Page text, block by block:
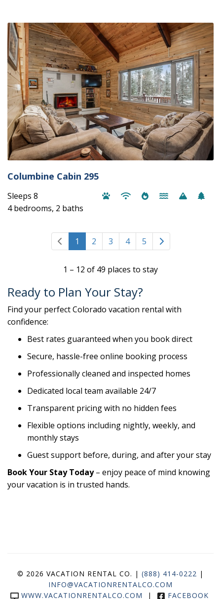
Columbine Cabin 295
Sleeps 8
4 bedrooms, 2 baths
1 2 3 4 5
1 – 12 of 49 places to stay
Ready to Plan Your Stay?
Find your perfect Colorado vacation rental with
confidence:
Best rates guaranteed when you book direct
Secure, hassle-free online booking process
Professionally cleaned and inspected homes
Dedicated local team available 24/7
Transparent pricing with no hidden fees
Flexible options including nightly, weekly, and
monthly stays
Guest support before, during, and after your stay
Book Your Stay Today– enjoy peace of mind knowing
your vacation is in trusted hands.
© 2026 VACATION RENTAL CO. | (888) 414-0222 |
INFO@VACATIONRENTALCO.COM
WWW.VACATIONRENTALCO.COM | FACEBOOK